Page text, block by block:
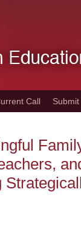
Call Submit